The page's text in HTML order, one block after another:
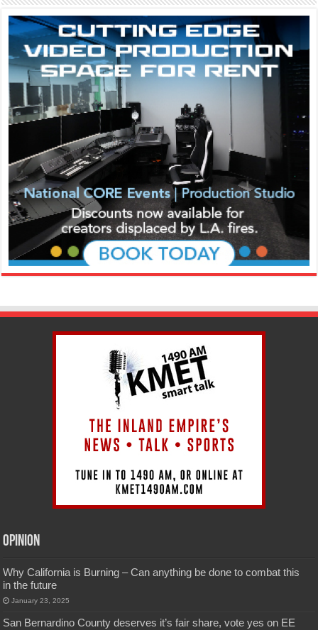
Opinion
Why California is Burning – Can anything be done to combat this
in the future
January 23, 2025
San Bernardino County deserves it’s fair share, vote yes on EE